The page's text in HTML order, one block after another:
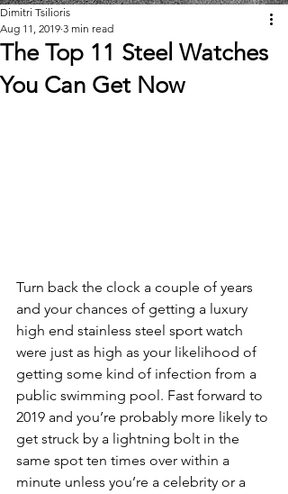
The Top 11 Steel Watches
You Can Get Now
Dimitri Tsilioris
Aug 11, 2019 3 min read
Turn back the clock a couple of years
and your chances of getting a luxury
high end stainless steel sport watch
were just as high as your likelihood of
getting some kind of infection from a
public swimming pool. Fast forward to
2019 and you’re probably more likely to
get struck by a lightning bolt in the
same spot ten times over within a
minute unless you’re a celebrity or a